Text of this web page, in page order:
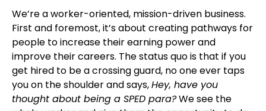
We’re a worker-oriented, mission-driven business.
First and foremost, it’s about creating pathways for
people to increase their earning power and
improve their careers. The status quo is that if you
get hired to be a crossing guard, no one ever taps
you on the shoulder and says,Hey, have you
thought about being a SPED para?We see the